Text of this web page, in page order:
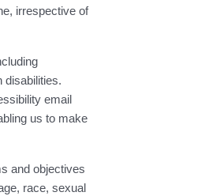
irrespective of
disabilities.
email
us to make
and objectives
race, sexual